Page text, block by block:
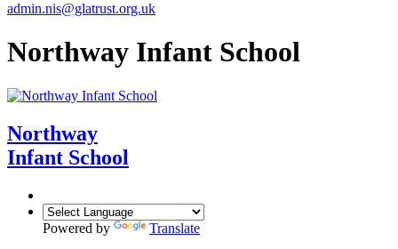
admin.nis@glatrust.org.uk
Northway Infant School
Northway
Infant School
Powered by
Translate